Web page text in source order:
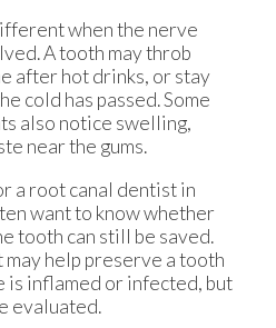
when the nerve
A tooth may throb
after hot drinks, or stay
cold has passed. Some
also notice swelling,
near the gums.
a root canal dentist in
want to know whether
tooth can still be saved.
help preserve a tooth
is inflamed or infected, but
evaluated.